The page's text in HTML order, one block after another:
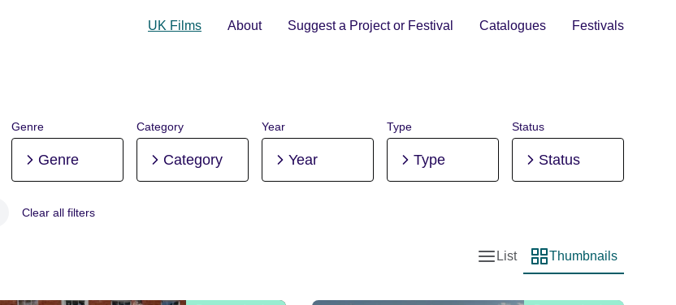
UK Films About Suggest a Project or Festival Catalogues Festivals
Genre
Genre
Category
Category
Year
Year
Type
Type
Status
Status
Clear all filters
List view
List
Thumbnail view
Thumbnails